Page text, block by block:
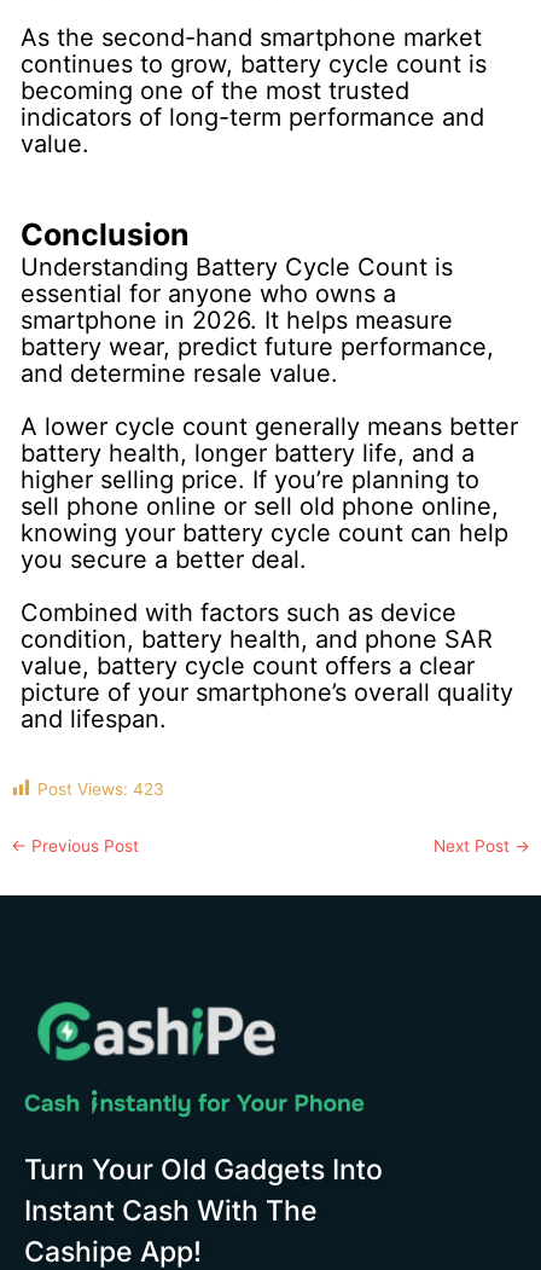
As the second-hand smartphone market
continues to grow, battery cycle count is
becoming one of the most trusted
indicators of long-term performance and
value.
Conclusion
Understanding Battery Cycle Count is
essential for anyone who owns a
smartphone in 2026. It helps measure
battery wear, predict future performance,
and determine resale value.
A lower cycle count generally means better
battery health, longer battery life, and a
higher selling price. If you’re planning to
sell phone online or sell old phone online,
knowing your battery cycle count can help
you secure a better deal.
Combined with factors such as device
condition, battery health, and phone SAR
value, battery cycle count offers a clear
picture of your smartphone’s overall quality
and lifespan.
Post Views: 423
← Previous Post Next Post →
Turn Your Old Gadgets Into
Instant Cash With The
Cashipe App!